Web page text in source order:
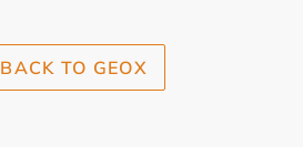
BACK TO GEOX